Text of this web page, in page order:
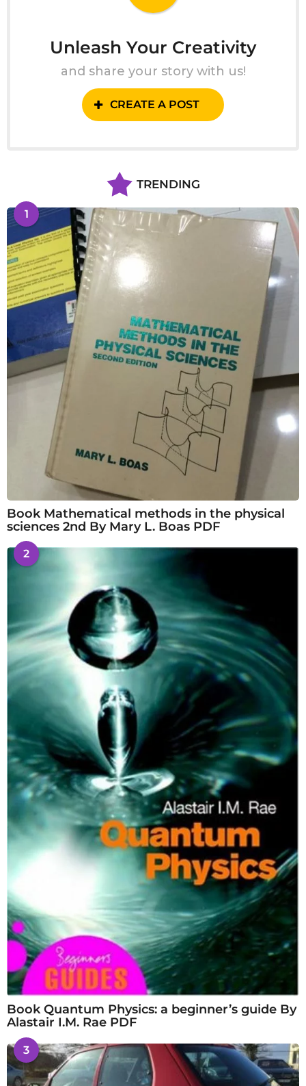
Unleash Your Creativity
and share your story with us!
CREATE A POST
TRENDING
1
Book Mathematical methods in the physical
sciences 2nd By Mary L. Boas PDF
2
Book Quantum Physics: a beginner’s guide By
Alastair I.M. Rae PDF
3